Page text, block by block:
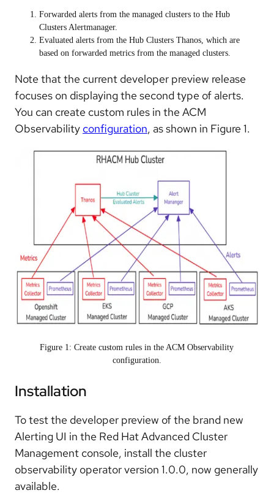
Forwarded alerts from the managed clusters to the Hub
Clusters Alertmanager.
Evaluated alerts from the Hub Clusters Thanos, which are
based on forwarded metrics from the managed clusters.
Note that the current developer preview release
focuses on displaying the second type of alerts.
You can create custom rules in the ACM
Observability configuration, as shown in Figure 1.
Figure 1: Create custom rules in the ACM Observability
configuration.
Installation
To test the developer preview of the brand new
Alerting UI in the Red Hat Advanced Cluster
Management console, install the cluster
observability operatorversion 1.0.0, now generally
available.